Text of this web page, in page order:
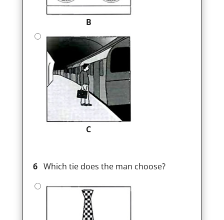
B
C
6Which tie does the man choose?